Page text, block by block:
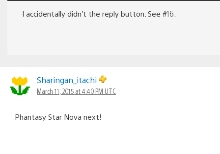
I accidentally didn’t the reply button. See #16.
Sharingan_itachi
March 11, 2015 at 4:40 PM UTC
Phantasy Star Nova next!